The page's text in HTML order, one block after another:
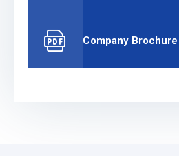
Company Brochure